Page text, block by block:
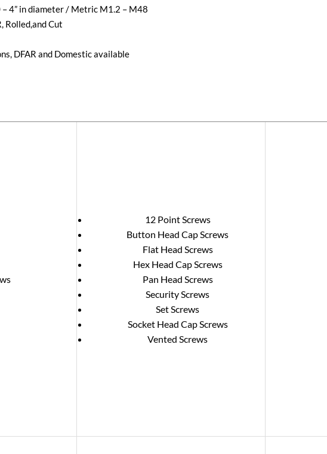
4” in diameter / Metric M1.2 – M48
Rolled,and Cut
DFAR and Domestic available
12 Point Screws
Button Head Cap Screws
Flat Head Screws
Hex Head Cap Screws
Pan Head Screws
Security Screws
Set Screws
Socket Head Cap Screws
Vented Screws